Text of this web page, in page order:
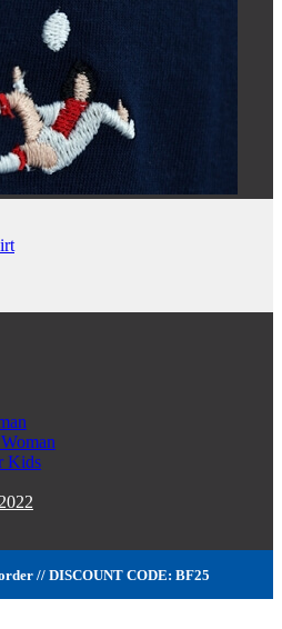
Kids
// DISCOUNT CODE: BF25